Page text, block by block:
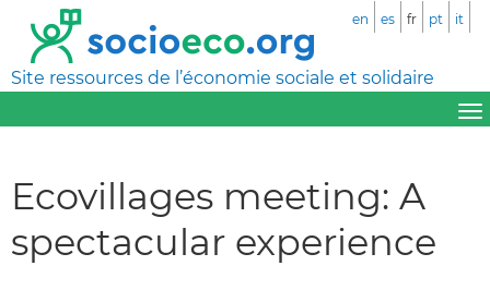
Site ressources de l’économie sociale et solidaire
en es fr pt it
Ecovillages meeting: A
spectacular experience